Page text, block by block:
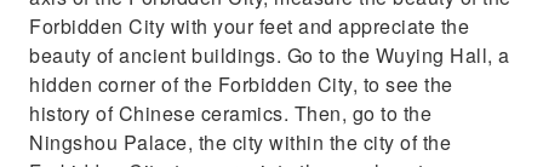
Forbidden City with your feet and appreciate the
beauty of ancient buildings. Go to the Wuying Hall, a
hidden corner of the Forbidden City, to see the
history of Chinese ceramics. Then, go to the
Ningshou Palace, the city within the city of the